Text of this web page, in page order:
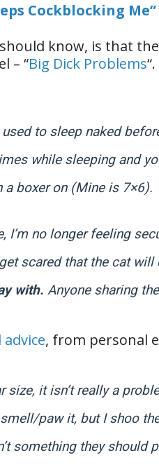
Cockblocking Me”
know, is that
– “Big Dick Problems
to sleep naked
while sleeping and
a boxer on (Mine is 7×6).
I’m no longer feeling
scared that the cat
with. Anyone sharing
, from personal
it isn’t really a
paw it, but I shoo
something they should